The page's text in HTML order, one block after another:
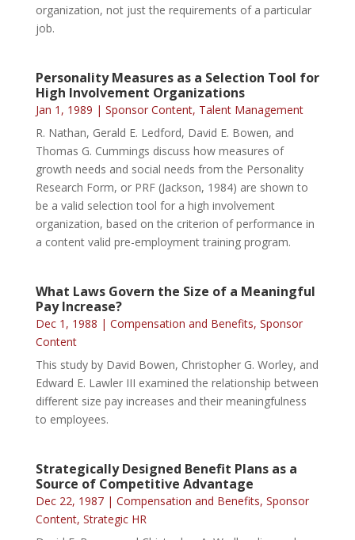
organization, not just the requirements of a particular
job.
Personality Measures as a Selection Tool for
High Involvement Organizations
Jan 1, 1989 | Sponsor Content, Talent Management
R. Nathan, Gerald E. Ledford, David E. Bowen, and
Thomas G. Cummings discuss how measures of
growth needs and social needs from the Personality
Research Form, or PRF (Jackson, 1984) are shown to
be a valid selection tool for a high involvement
organization, based on the criterion of performance in
a content valid pre-employment training program.
What Laws Govern the Size of a Meaningful
Pay Increase?
Dec 1, 1988 | Compensation and Benefits, Sponsor
Content
This study by David Bowen, Christopher G. Worley, and
Edward E. Lawler III examined the relationship between
different size pay increases and their meaningfulness
to employees.
Strategically Designed Benefit Plans as a
Source of Competitive Advantage
Dec 22, 1987| Compensation and Benefits, Sponsor
Content, Strategic HR